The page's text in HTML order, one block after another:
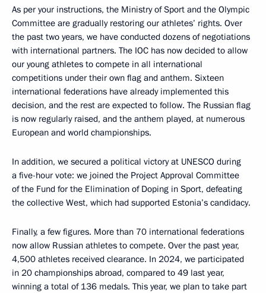
As per your instructions, the Ministry of Sport and the Olympic
Committee are gradually restoring our athletes’ rights. Over
the past two years, we have conducted dozens of negotiations
with international partners. The IOC has now decided to allow
our young athletes to compete in all international
competitions under their own flag and anthem. Sixteen
international federations have already implemented this
decision, and the rest are expected to follow. The Russian flag
is now regularly raised, and the anthem played, at numerous
European and world championships.
In addition, we secured a political victory at UNESCO during
a five-hour vote: we joined the Project Approval Committee
of the Fund for the Elimination of Doping in Sport, defeating
the collective West, which had supported Estonia’s candidacy.
Finally, a few figures. More than 70 international federations
now allow Russian athletes to compete. Over the past year,
4,500 athletes received clearance. In 2024, we participated
in 20 championships abroad, compared to 49 last year,
winning a total of 136 medals. This year, we plan to take part